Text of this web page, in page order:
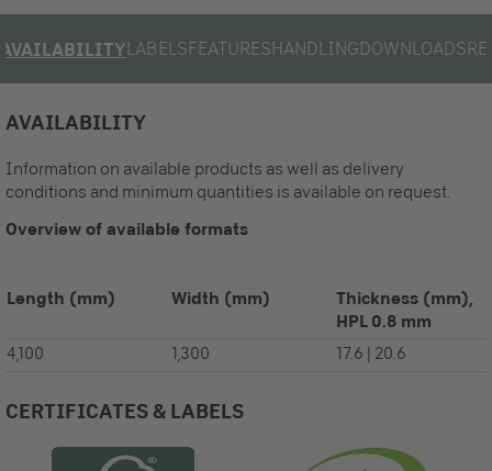
AVAILABILITYLABELSFEATURESHANDLINGDOWNLOADS
AVAILABILITY
Information on available products as well as delivery
conditions and minimum quantities is available on request.
Overview of available formats
Length (mm) Width (mm)
Thickness (mm),
HPL 0.8 mm
4,100 1,300 17.6 | 20.6
CERTIFICATES & LABELS